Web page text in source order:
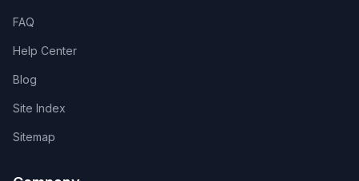
FAQ
Help Center
Blog
Site Index
Sitemap